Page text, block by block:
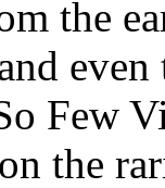
the
Few
the